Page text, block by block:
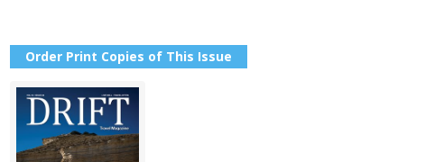
Order Print Copies of This Issue